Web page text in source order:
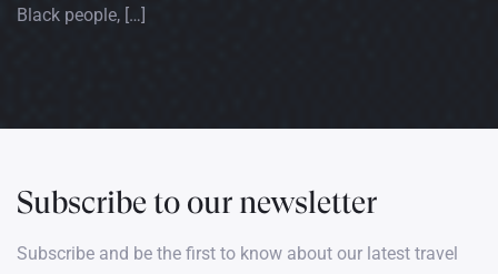
Black people, […]
Subscribe to our newsletter
Subscribe and be the first to know about our latest travel